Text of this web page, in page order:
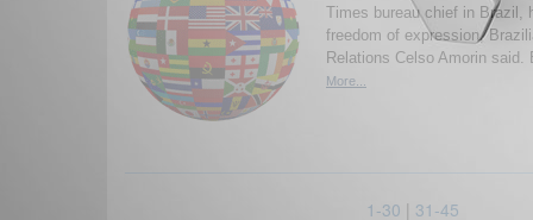
Times bureau chief in Brazil,
freedom of expression,
Relations Celso Amorin
More...
1-30 | 31-45